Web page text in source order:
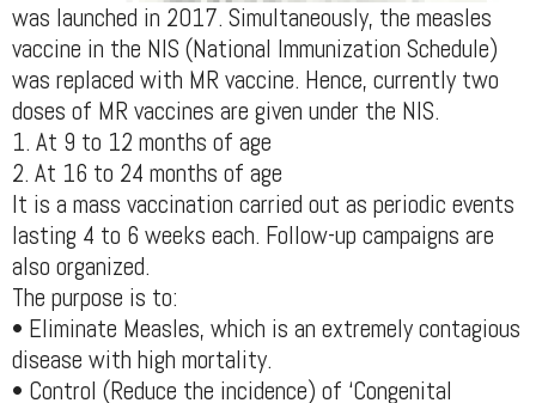
was launched in 2017. Simultaneously, the measles
vaccine in the NIS (National Immunization Schedule)
was replaced with MR vaccine. Hence, currently two
doses of MR vaccines are given under the NIS.
1. At 9 to 12 months of age
2. At 16 to 24 months of age
It is a mass vaccination carried out as periodic events
lasting 4 to 6 weeks each. Follow-up campaigns are
also organized.
The purpose is to:
• Eliminate Measles, which is an extremely contagious
disease with high mortality.
• Control (Reduce the incidence) of ‘Congenital